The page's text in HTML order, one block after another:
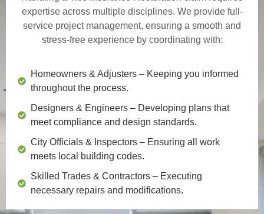
expertise across multiple disciplines. We provide full-
service project management, ensuring a smooth and
stress-free experience by coordinating with:
Homeowners & Adjusters – Keeping you informed
throughout the process.
Designers & Engineers – Developing plans that
meet compliance and design standards.
City Officials & Inspectors – Ensuring all work
meets local building codes.
Skilled Trades & Contractors – Executing
necessary repairs and modifications.